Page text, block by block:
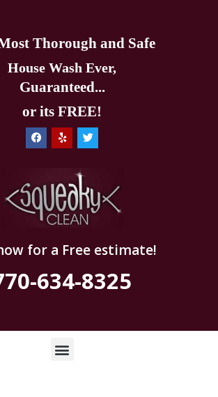
Thorough and Safe
House Wash Ever,
Guaranteed...
or its FREE!
for a Free estimate!
634-8325